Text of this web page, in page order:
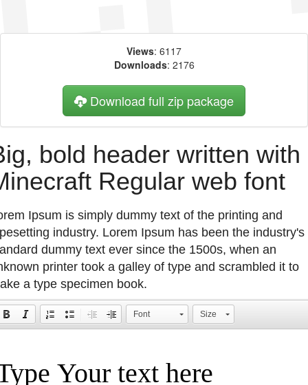
Views: 6117
Downloads: 2176
Download full zip package
bold header written with
Regular web font
Ipsum is simply dummy text of the printing and
industry. Lorem Ipsum has been the industry's
dummy text ever since the 1500s, when an
printer took a galley of type and scrambled it to
a type specimen book.
Font Size